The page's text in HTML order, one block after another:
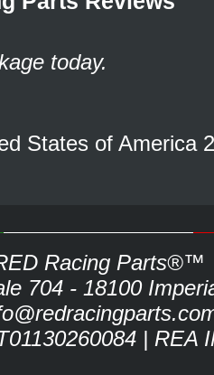
today.
States of America
Racing Parts®™
704 - 18100
| REA